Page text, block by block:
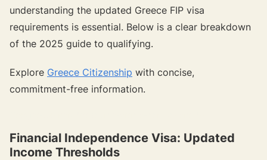
understanding the updated Greece FIP visa
requirements is essential. Below is a clear breakdown
of the 2025 guide to qualifying.
Explore Greece Citizenship with concise,
commitment-free information.
Financial Independence Visa: Updated
Income Thresholds